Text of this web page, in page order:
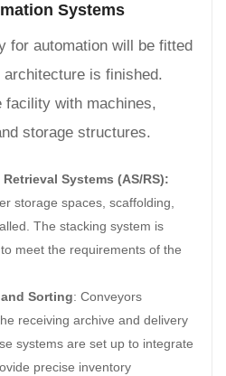
Systems
for automation will be fitted
architecture is finished.
facility with machines,
storage structures.
Systems (AS/RS):
storage spaces, scaffolding,
The stacking system is
meet the requirements of the
Sorting: Conveyors
receiving archive and delivery
systems are set up to integrate
precise inventory